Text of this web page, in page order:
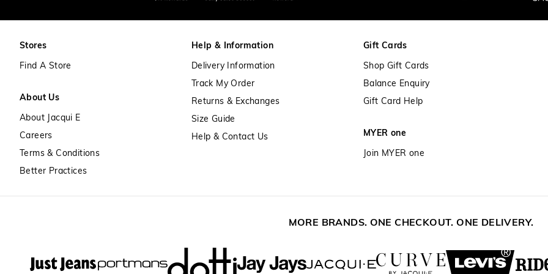
30 day returns or exchanges online
Afterpay and Zip returns must be
View full returns information
Stores
Find A Store
About Us
About Jacqui E
Careers
Terms & Conditions
Better Practices
Help & Information
Delivery Information
Track My Order
Returns & Exchanges
Size Guide
Help & Contact Us
Gift Cards
Shop Gift Cards
Balance Enquiry
Gift Card Help
MYER one
Join MYER one
MORE BRANDS. ONE CHECKOUT. ONE DELIVERY.